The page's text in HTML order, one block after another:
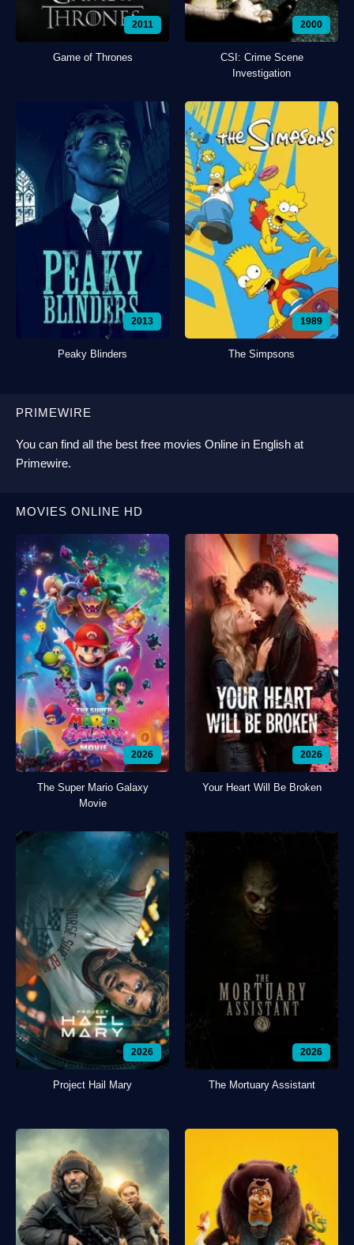
2011
Game of Thrones
2000
CSI: Crime Scene
Investigation
2013
Peaky Blinders
1989
The Simpsons
PRIMEWIRE
You can find all the best free movies Online in English at
Primewire.
MOVIES ONLINE HD
2026
The Super Mario Galaxy
Movie
2026
Your Heart Will Be Broken
2026
Project Hail Mary
2026
The Mortuary Assistant